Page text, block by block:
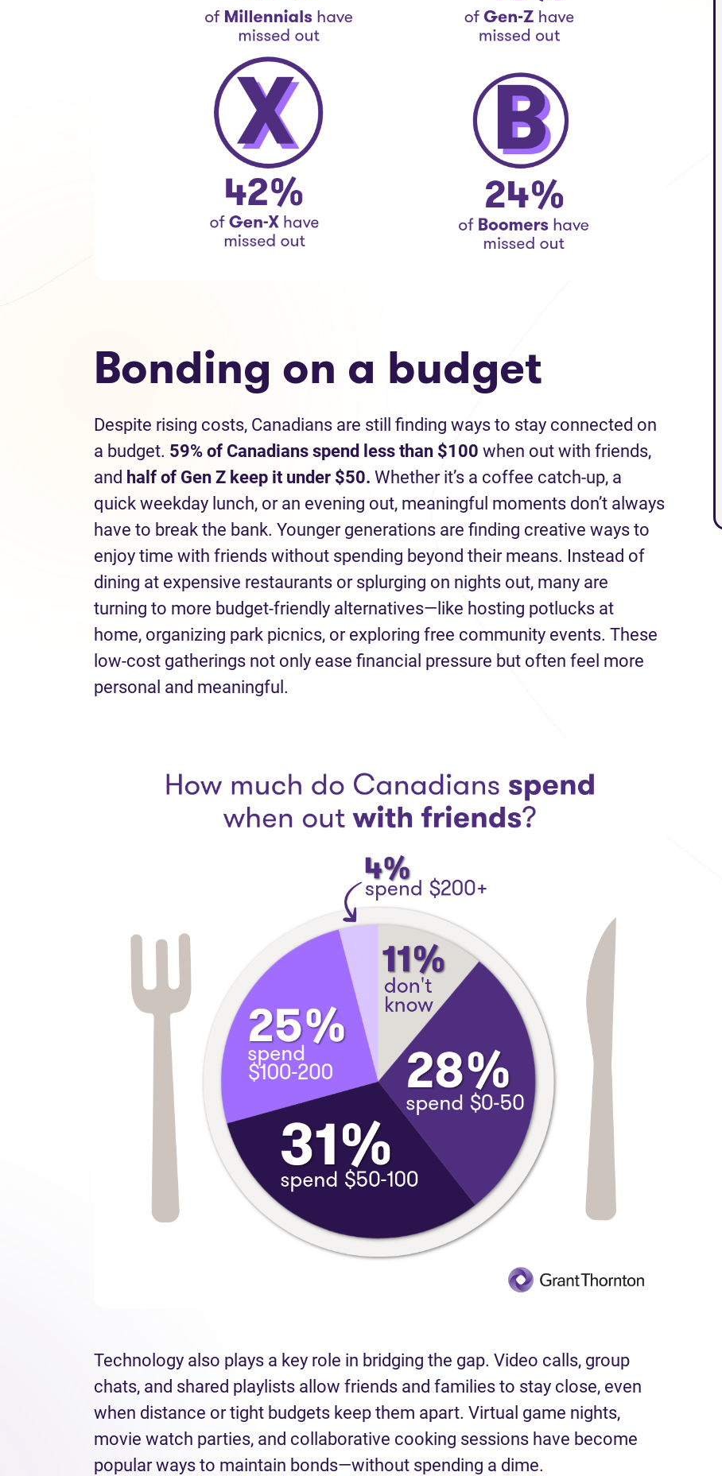
Bonding on a budget
Despite rising costs, Canadians are still finding ways to stay connected on
a budget. 59% of Canadians spend less than $100 when out with friends,
and half of Gen Z keep it under $50. Whether it’s a coffee catch-up, a
quick weekday lunch, or an evening out, meaningful moments don’t always
have to break the bank. Younger generations are finding creative ways to
enjoy time with friends without spending beyond their means. Instead of
dining at expensive restaurants or splurging on nights out, many are
turning to more budget-friendly alternatives—like hosting potlucks at
home, organizing park picnics, or exploring free community events. These
low-cost gatherings not only ease financial pressure but often feel more
personal and meaningful.
Technology also plays a key role in bridging the gap. Video calls, group
chats, and shared playlists allow friends and families to stay close, even
when distance or tight budgets keep them apart. Virtual game nights,
movie watch parties, and collaborative cooking sessions have become
popular ways to maintain bonds—without spending a dime.